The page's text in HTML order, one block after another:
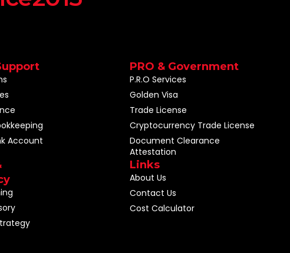
Account
PRO & Government
P.R.O Services
Golden Visa
Trade License
Cryptocurrency Trade License
Document Clearance
Attestation
Links
About Us
Contact Us
Cost Calculator